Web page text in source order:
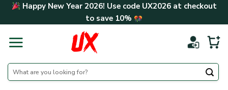
Skip Happy New Year 2026! Use code UX2026at checkout
to save 10%
Search
for: